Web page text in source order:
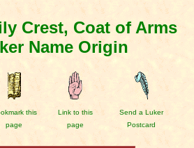
Crest, Coat of Arms
Name Origin
this
page
Link to this
page
Send a Luker
Postcard